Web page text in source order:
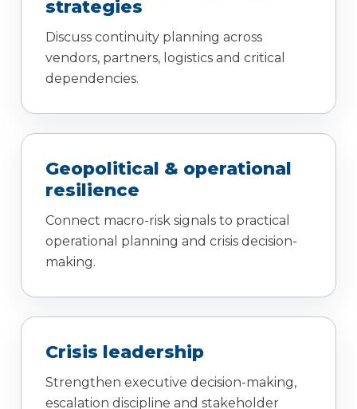
strategies
Discuss continuity planning across
vendors, partners, logistics and critical
dependencies.
Geopolitical & operational
resilience
Connect macro-risk signals to practical
operational planning and crisis decision-
making.
Crisis leadership
Strengthen executive decision-making,
escalation discipline and stakeholder